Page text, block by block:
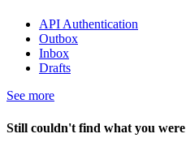
API Authentication
Outbox
Inbox
Drafts
See more
Still couldn't find what you